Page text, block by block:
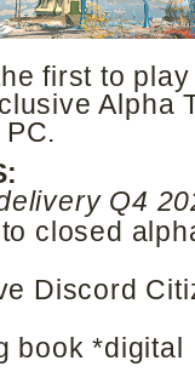
first to
Alpha
Q4
closed
Discord
book *digital